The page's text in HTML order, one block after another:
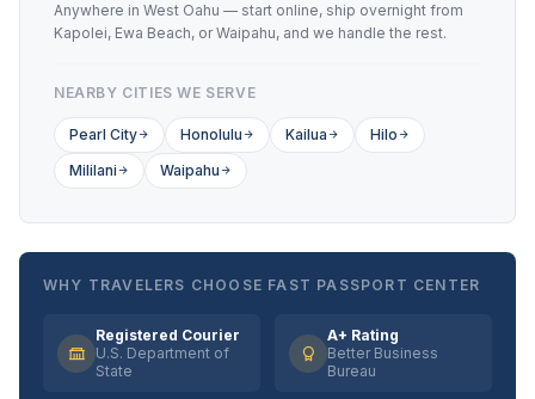
Anywhere in West Oahu — start online, ship overnight from
Kapolei, Ewa Beach, or Waipahu, and we handle the rest.
NEARBY CITIES WE SERVE
Pearl City Honolulu Kailua
Hilo
Mililani
Waipahu
WHY TRAVELERS CHOOSE FAST PASSPORT CENTER
Registered Courier
U.S. Department of
State
A+ Rating
Better Business
Bureau